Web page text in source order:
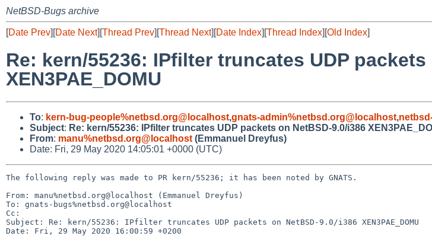
NetBSD-Bugs archive
[Date Prev][Date Next][Thread Prev][Thread Next][Date Index][Thread Index][Old Index]
Re: kern/55236: IPfilter truncates UDP packets
XEN3PAE_DOMU
To: kern-bug-people%netbsd.org@localhost,gnats-admin%netbsd.org@localhost,
Subject: Re: kern/55236: IPfilter truncates UDP packets on NetBSD-9.0/i386
From: manu%netbsd.org@localhost (Emmanuel Dreyfus)
Date: Fri, 29 May 2020 14:05:01 +0000 (UTC)
The following reply was made to PR kern/55236; it has been noted by GNATS.
From: manu%netbsd.org@localhost (Emmanuel Dreyfus)
To: gnats-bugs%netbsd.org@localhost
Cc:
Subject: Re: kern/55236: IPfilter truncates UDP packets on NetBSD-9.0/i386 XEN3PAE_DOMU
Date: Fri, 29 May 2020 16:00:59 +0200